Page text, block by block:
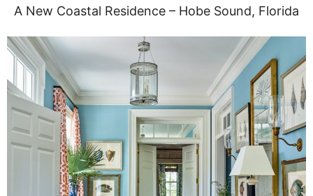
A New Coastal Residence – Hobe Sound, Florida